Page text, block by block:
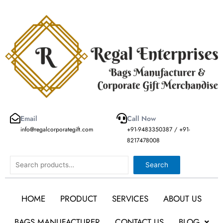
Email
info@regalcorporategift.com
Call Now
+91-9483350387 / +91-
8217478008
Search Search
HOME PRODUCT SERVICES
ABOUT US